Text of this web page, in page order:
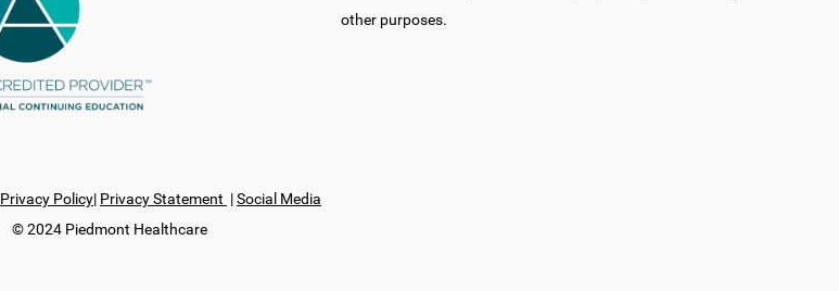
other purposes.
Privacy Policy| Privacy Statement |Social Media
© 2024 Piedmont Healthcare